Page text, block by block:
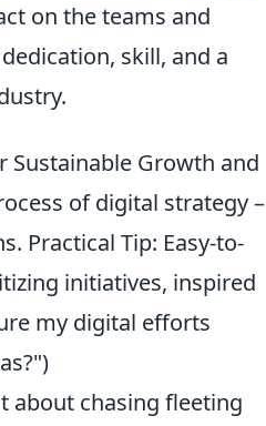
on the teams and
skill, and a
Sustainable Growth and
of digital strategy –
Practical Tip: Easy-to-
initiatives, inspired
my digital efforts
about chasing fleeting